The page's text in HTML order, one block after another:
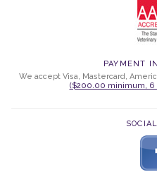
PAYMENT
We accept Visa, Mastercard,
($200.00 minimum, 6